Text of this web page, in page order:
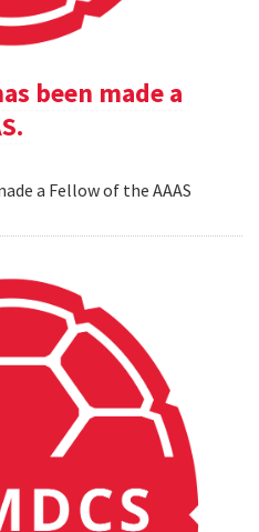
been made a
a Fellow of the AAAS